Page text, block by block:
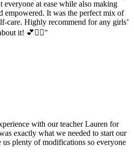
everyone at ease while also making
empowered. It was the perfect mix of
care. Highly recommend for any girls’
it! 💕🧘‍♀️"
with our teacher Lauren for
exactly what we needed to start our
plenty of modifications so everyone